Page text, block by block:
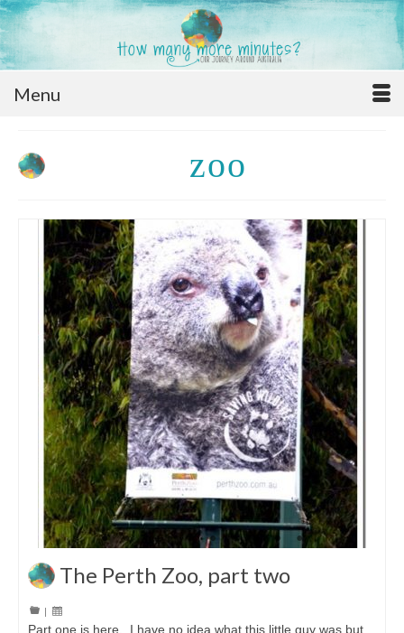
Menu
zoo
The Perth Zoo, part two
Part one is here. I have no idea what this little guy was but